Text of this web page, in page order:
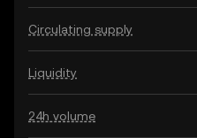
Circulating supply
Liquidity
24h volume